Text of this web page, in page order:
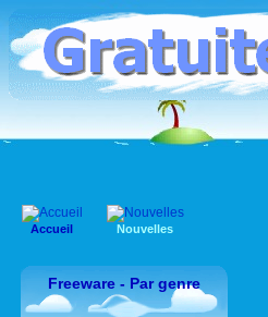
Accueil Nouvelles
Freeware - Par genre